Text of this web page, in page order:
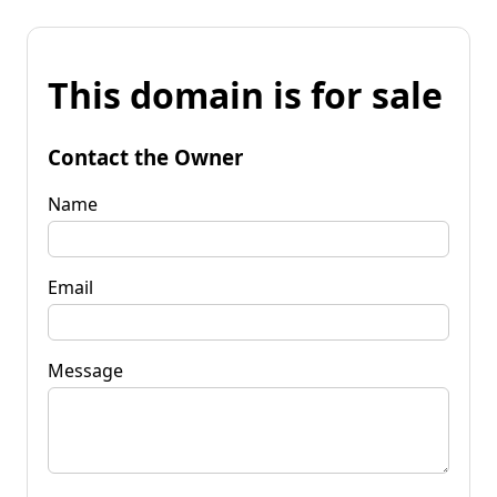
This domain is for sale
Contact the Owner
Name
Email
Message